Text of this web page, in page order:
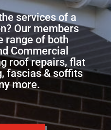
services of a
Our members
range of both
Commercial
roof repairs, flat
fascias & soffits
more.